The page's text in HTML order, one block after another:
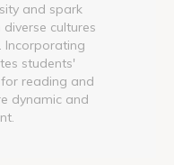
and spark
cultures
Incorporating
students'
reading and
dynamic and